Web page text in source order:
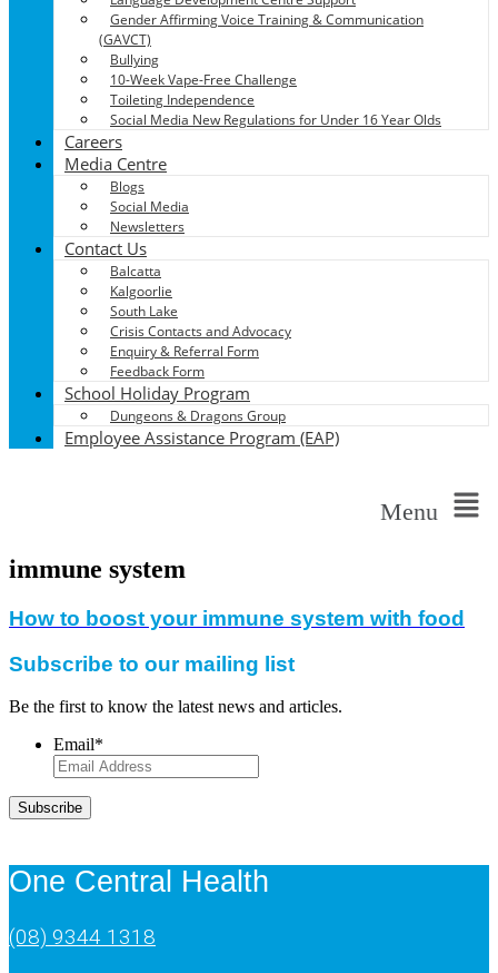
Gender Affirming Voice Training & Communication
(GAVCT)
Bullying
10-Week Vape-Free Challenge
Toileting Independence
Social Media New Regulations for Under 16 Year Olds
Careers
Media Centre
Blogs
Social Media
Newsletters
Contact Us
Balcatta
Kalgoorlie
South Lake
Crisis Contacts and Advocacy
Enquiry & Referral Form
Feedback Form
School Holiday Program
Dungeons & Dragons Group
Employee Assistance Program (EAP)
Menu
immune system
How to boost your immune system with food
Subscribe to our mailing list
Be the first to know the latest news and articles.
Email*
Subscribe
One Central Health
(08) 9344 1318